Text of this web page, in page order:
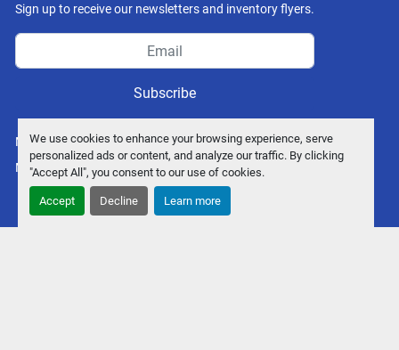
We use cookies to enhance your browsing experience, serve
personalized ads or content, and analyze our traffic. By clicking
"Accept All", you consent to our use of cookies.
Accept Decline Learn more
Sign up to receive our newsletters and inventory flyers.
Subscribe
Manage Cookies
Machinio System website byMachinio